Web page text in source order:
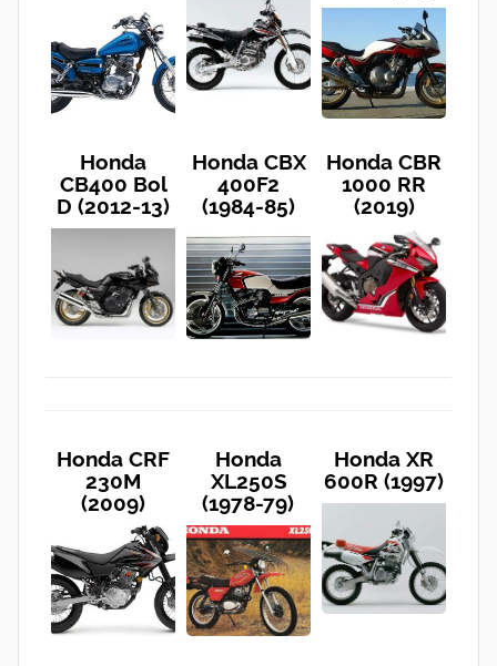
Honda
CB400 Bol
D (2012-13)
Honda CBX
400F2
(1984-85)
Honda CBR
1000 RR
(2019)
Honda CRF
230M
(2009)
Honda
XL250S
(1978-79)
Honda XR
600R (1997)